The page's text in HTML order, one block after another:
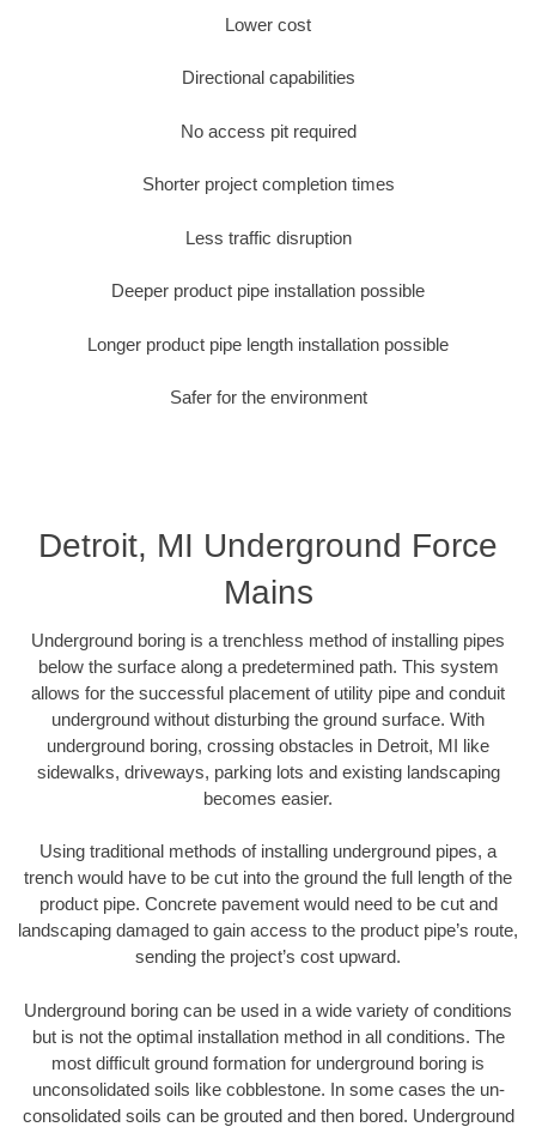
Lower cost
Directional capabilities
No access pit required
Shorter project completion times
Less traffic disruption
Deeper product pipe installation possible
Longer product pipe length installation possible
Safer for the environment
Detroit, MI Underground Force
Mains
Underground boring is a trenchless method of installing pipes
below the surface along a predetermined path. This system
allows for the successful placement of utility pipe and conduit
underground without disturbing the ground surface. With
underground boring, crossing obstacles in Detroit, MI like
sidewalks, driveways, parking lots and existing landscaping
becomes easier.
Using traditional methods of installing underground pipes, a
trench would have to be cut into the ground the full length of the
product pipe. Concrete pavement would need to be cut and
landscaping damaged to gain access to the product pipe’s route,
sending the project’s cost upward.
Underground boring can be used in a wide variety of conditions
but is not the optimal installation method in all conditions. The
most difficult ground formation for underground boring is
unconsolidated soils like cobblestone. In some cases the un-
consolidated soils can be grouted and then bored. Underground